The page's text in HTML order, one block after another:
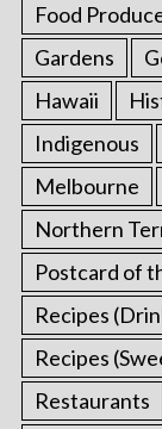
Food
Gardens
Hawaii
Indigenous
Melbourne
Northern
Postcard of
Recipes
Recipes
Restaurants